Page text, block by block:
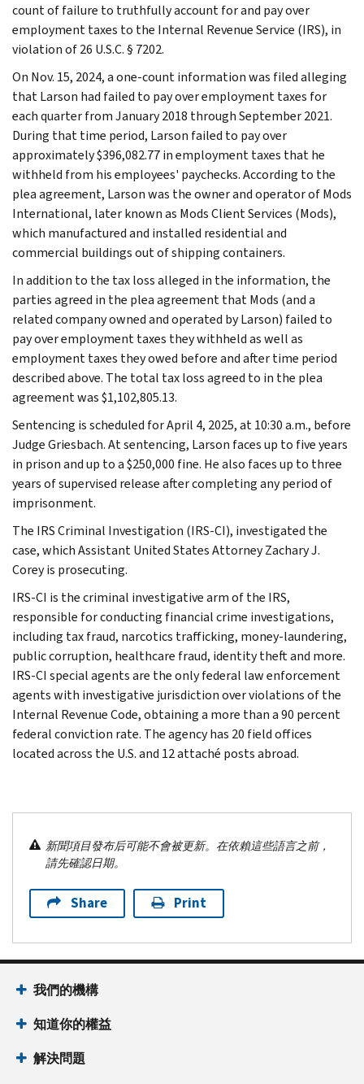
count of failure to truthfully account for and pay over
employment taxes to the Internal Revenue Service (IRS), in
violation of 26 U.S.C. § 7202.
On Nov. 15, 2024, a one-count information was filed alleging
that Larson had failed to pay over employment taxes for
each quarter from January 2018 through September 2021.
During that time period, Larson failed to pay over
approximately $396,082.77 in employment taxes that he
withheld from his employees' paychecks. According to the
plea agreement, Larson was the owner and operator of Mods
International, later known as Mods Client Services (Mods),
which manufactured and installed residential and
commercial buildings out of shipping containers.
In addition to the tax loss alleged in the information, the
parties agreed in the plea agreement that Mods (and a
related company owned and operated by Larson) failed to
pay over employment taxes they withheld as well as
employment taxes they owed before and after time period
described above. The total tax loss agreed to in the plea
agreement was $1,102,805.13.
Sentencing is scheduled for April 4, 2025, at 10:30 a.m., before
Judge Griesbach. At sentencing, Larson faces up to five years
in prison and up to a $250,000 fine. He also faces up to three
years of supervised release after completing any period of
imprisonment.
The IRS Criminal Investigation (IRS-CI), investigated the
case, which Assistant United States Attorney Zachary J.
Corey is prosecuting.
IRS-CI is the criminal investigative arm of the IRS,
responsible for conducting financial crime investigations,
including tax fraud, narcotics trafficking, money-laundering,
public corruption, healthcare fraud, identity theft and more.
IRS-CI special agents are the only federal law enforcement
agents with investigative jurisdiction over violations of the
Internal Revenue Code, obtaining a more than a 90 percent
federal conviction rate. The agency has 20 field offices
located across the U.S. and 12 attaché posts abroad.
新聞項目發布后可能不會被更新。在依賴這些語言之前，
請先確認日期。
Share Print
我們的機構
知道你的權益
解決問題